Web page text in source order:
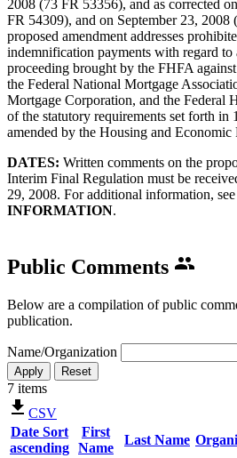
2008 (73 FR 53356), and as corrected
FR 54309), and on September 23,
proposed amendment addresses
indemnification payments with regard to
proceeding brought by the FHFA
the Federal National Mortgage
Mortgage Corporation, and the Federal
of the statutory requirements set forth in
amended by the Housing and
DATES: Written comments on the
Interim Final Regulation must be
29, 2008. For additional information, see
INFORMATION.​
Public Comments
Below are a compilation of public
publication.
Name/Organization
7 items
CSV
Date Sort
ascending
First
Name
Last Name